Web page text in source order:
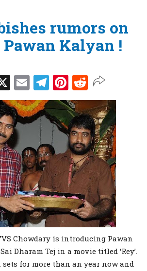
rumors on
Kalyan !
X EmailTelegram
Pinterest
Reddit
Chowdary is introducing Pawan
Dharam Tej in a movie titled ‘Rey’.
sets for more than an year now and